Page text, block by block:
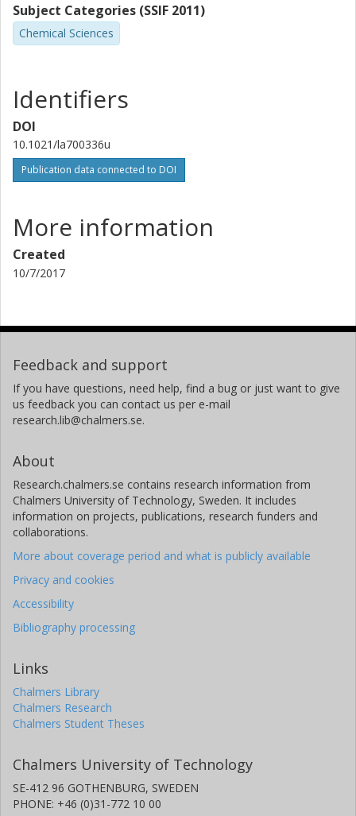
Subject Categories (SSIF 2011)
Chemical Sciences
Identifiers
DOI
10.1021/la700336u
Publication data connected to DOI
More information
Created
10/7/2017
Feedback and support
If you have questions, need help, find a bug or just want to give
us feedback you can contact us per e-mail
research.lib@chalmers.se.
About
Research.chalmers.se contains research information from
Chalmers University of Technology, Sweden. It includes
information on projects, publications, research funders and
collaborations.
More about coverage period and what is publicly available
Privacy and cookies
Accessibility
Bibliography processing
Links
Chalmers Library
Chalmers Research
Chalmers Student Theses
Chalmers University of Technology
SE-412 96 GOTHENBURG, SWEDEN
PHONE: +46 (0)31-772 10 00